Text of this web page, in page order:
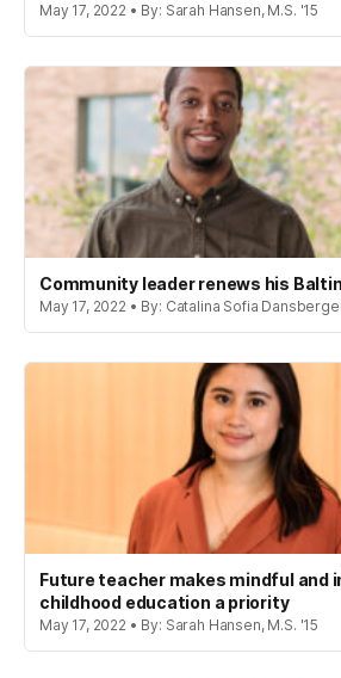
May 17, 2022 • By: Sarah Hansen, M.S. '15
Community leader renews his
May 17, 2022 • By: Catalina Sofia
Future teacher makes mindful and
childhood education a priority
May 17, 2022 • By: Sarah Hansen, M.S. '15